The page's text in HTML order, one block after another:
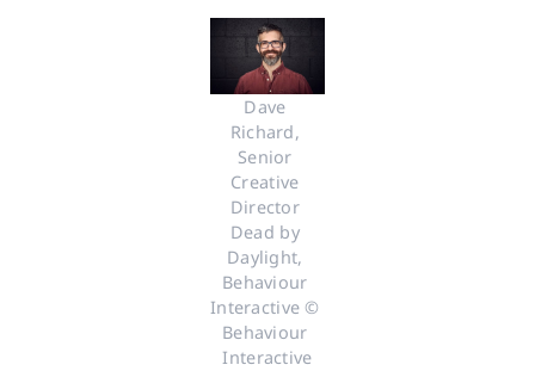
Dave
Richard,
Senior
Creative
Director
Dead by
Daylight,
Behaviour
Interactive ©
Behaviour
Interactive